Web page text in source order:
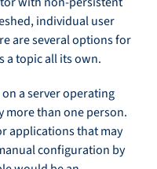
individual user
are several options for
a topic all its own.
a server operating
more than one person.
applications that may
configuration by